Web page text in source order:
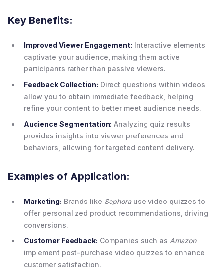
Key Benefits:
Improved Viewer Engagement: Interactive elements
captivate your audience, making them active
participants rather than passive viewers.
Feedback Collection: Direct questions within videos
allow you to obtain immediate feedback, helping
refine your content to better meet audience needs.
Audience Segmentation: Analyzing quiz results
provides insights into viewer preferences and
behaviors, allowing for targeted content delivery.
Examples of Application:
Marketing: Brands like Sephorause video quizzes to
offer personalized product recommendations, driving
conversions.
Customer Feedback: Companies such as Amazon
implement post-purchase video quizzes to enhance
customer satisfaction.